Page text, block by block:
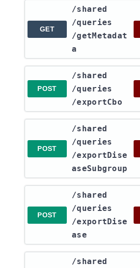
GET
​/shared​
/queries​
/getMetadat
a
POST
​/shared​
/queries​
/exportCbo
POST
​/shared​
/queries​
/exportDise
aseSubgroup
POST
​/shared​
/queries​
/exportDise
ase
​/shared​